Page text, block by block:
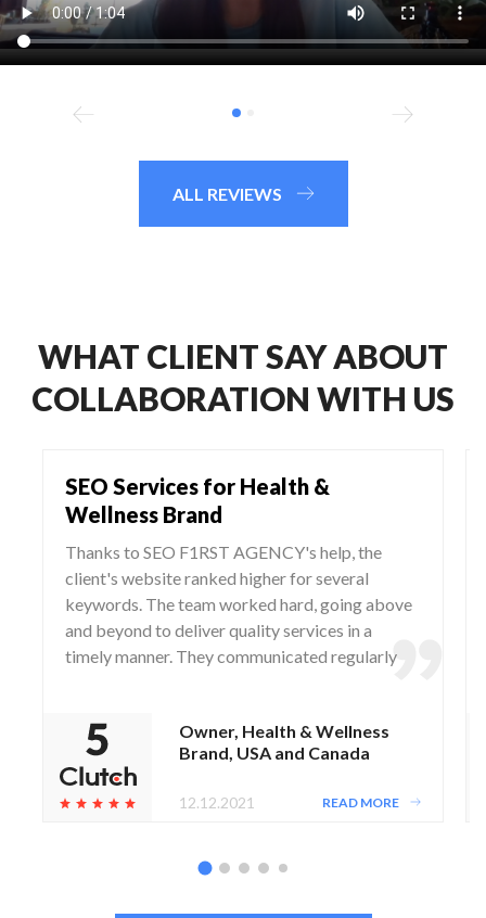
ALL REVIEWS
WHAT CLIENT SAY ABOUT
COLLABORATION WITH US
SEO Services for Health &
Wellness Brand
Thanks to SEO F1RST AGENCY's help, the
client's website ranked higher for several
keywords. The team worked hard, going above
and beyond to deliver quality services in a
timely manner. They communicated regularly
Owner, Health & Wellness
Brand, USA and Canada
12.12.2021 READ MORE